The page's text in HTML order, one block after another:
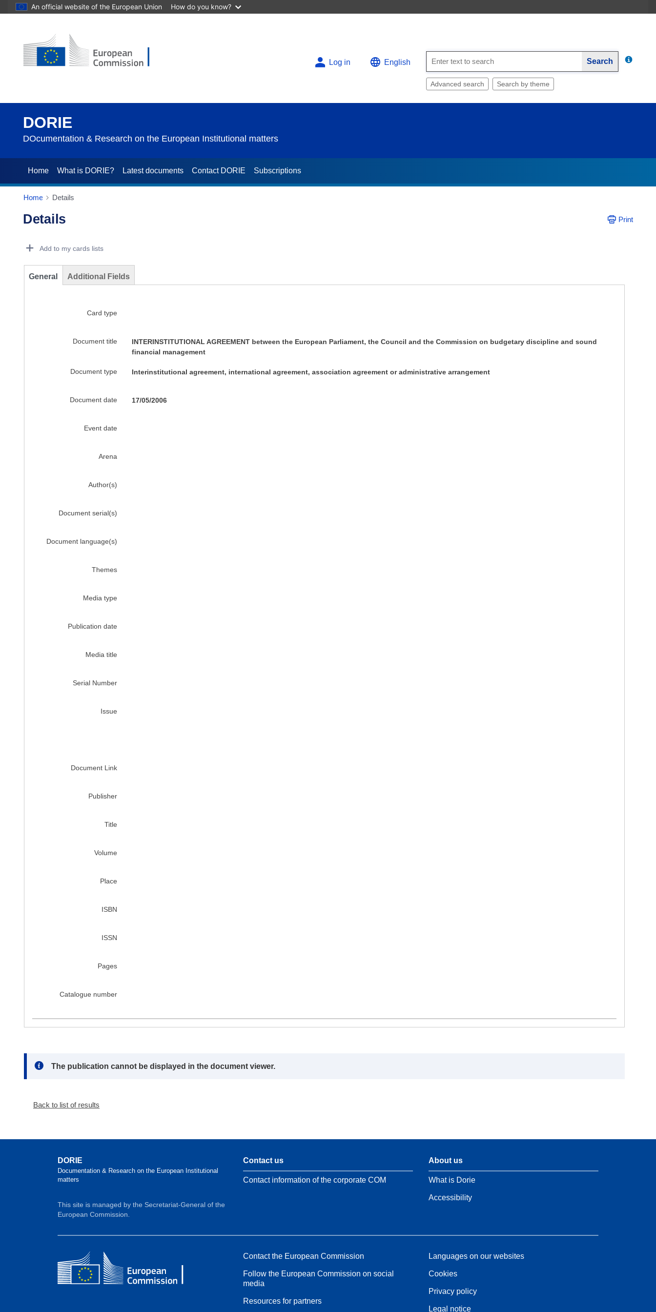
An official website of the European Union How do you know?
Log in English Search
Advanced search Search by theme
DORIE
DOcumentation & Research on the European Institutional matters
Home What is DORIE? Latest documents Contact DORIE Subscriptions
Home Details
Details Print
Add to my cards lists
General Additional Fields
Card type
Document title
INTERINSTITUTIONAL AGREEMENT between the European Parliament, the Council and the Commission on budgetary discipline and sound
financial management
Document type Interinstitutional agreement, international agreement, association agreement or administrative arrangement
Document date 17/05/2006
Event date
Arena
Author(s)
Document serial(s)
Document language(s)
Themes
Media type
Publication date
Media title
Serial Number
Issue
Document Link
Publisher
Title
Volume
Place
ISBN
ISSN
Pages
Catalogue number
Note:
The publication cannot be displayed in the document viewer.
Back to list of results
DORIE
Documentation & Research on the European Institutional
matters
This site is managed by the Secretariat-General of the
European Commission.
Contact us
Contact information of the corporate COM
About us
What is Dorie
Accessibility
Contact the European Commission
Follow the European Commission on social
media
Resources for partners
Languages on our websites
Cookies
Privacy policy
Legal notice